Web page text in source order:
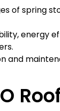
of spring
energy
and